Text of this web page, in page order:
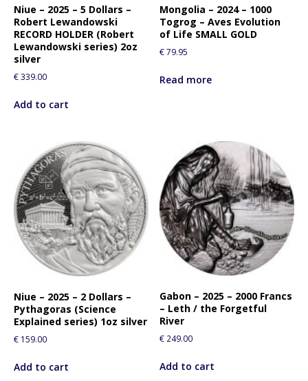
Niue – 2025 – 5 Dollars –
Robert Lewandowski
RECORD HOLDER (Robert
Lewandowski series) 2oz
silver
€339.00
Add to cart
Mongolia – 2024 – 1000
Togrog – Aves Evolution
of Life SMALL GOLD
€79.95
Read more
Niue – 2025 – 2 Dollars –
Pythagoras (Science
Explained series) 1oz silver
€ 159.00
Add to cart
Gabon – 2025 – 2000 Francs
– Leth / the Forgetful
River
€ 249.00
Add to cart